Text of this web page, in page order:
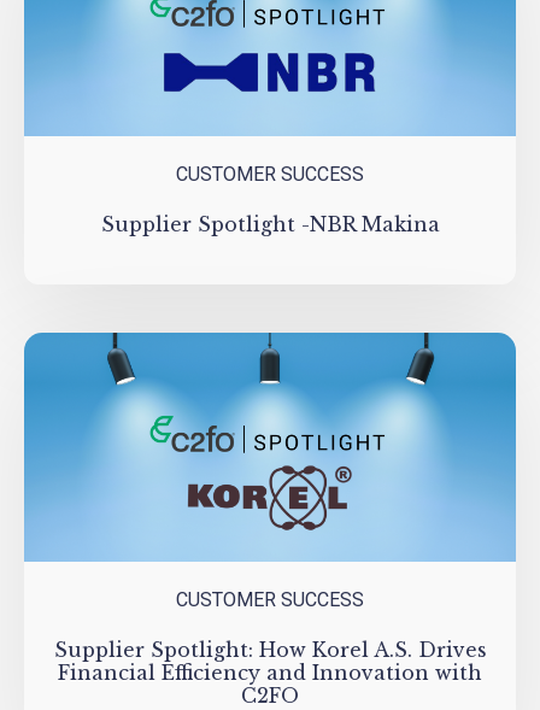
CUSTOMER SUCCESS
Supplier Spotlight -NBR Makina
CUSTOMER SUCCESS
Supplier Spotlight: How Korel A.S. Drives
Financial Efficiency and Innovation with
C2FO